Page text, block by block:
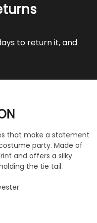
to return it, and
that make a statement
party. Made of
and offers a silky
the tie tail.